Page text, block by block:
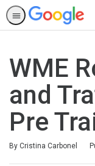
WME
and
Pre
By Cristina Carbonel
Average rating: 5.0
1 review